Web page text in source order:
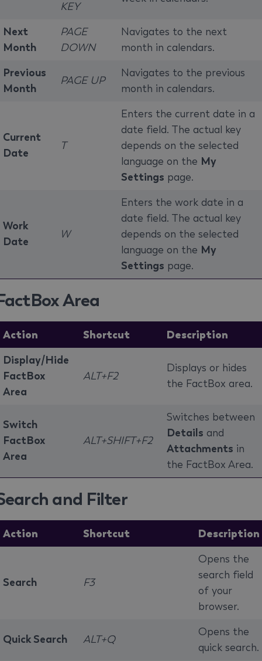
KEY
Next
Month
PAGE
DOWN
Navigates to the next
month in calendars.
Previous
Month
PAGE UP
Navigates to the previous
month in calendars.
Current
Date
T
Enters the current date in a
date field. The actual key
depends on the selected
language on the My
Settings page.
Work
Date
W
Enters the work date in a
date field. The actual key
depends on the selected
language on the My
Settings page.
Area
Action Shortcut Description
Display/Hide
FactBox
Area
ALT+F2
Displays or hides
the FactBox area.
Switch
FactBox
Area
ALT+SHIFT+F2
Switches between
Details and
Attachments in
the FactBox Area.
and Filter
Action Shortcut Description
Search F3
Opens the
search field
of your
browser.
Quick Search ALT+Q
Opens the
quick search.